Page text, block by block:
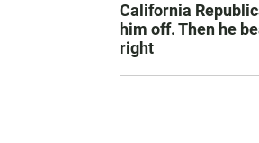
California
him off. Then he
right